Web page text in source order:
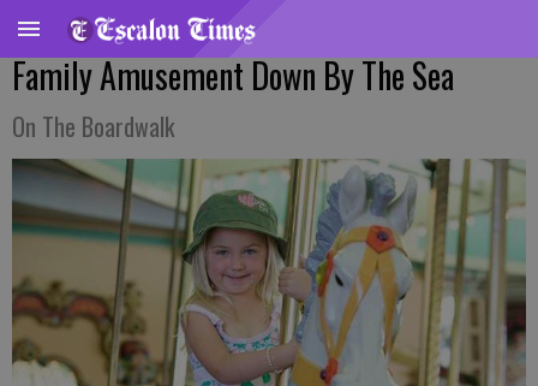
Family Amusement Down By The Sea
On The Boardwalk